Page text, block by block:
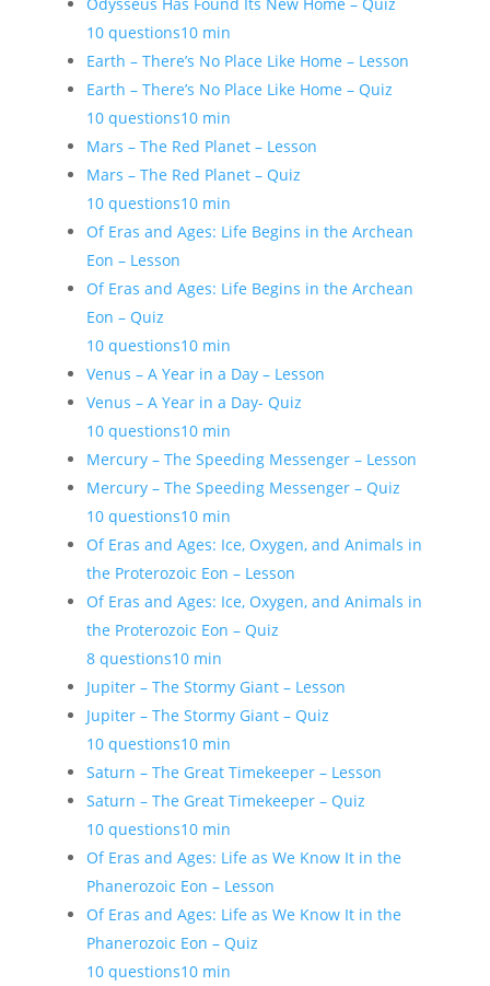
10 questions10 min
Earth – There’s No Place Like Home – Lesson
Earth – There’s No Place Like Home – Quiz
10 questions10 min
Mars – The Red Planet – Lesson
Mars – The Red Planet – Quiz
10 questions10 min
Of Eras and Ages: Life Begins in the Archean
Eon – Lesson
Of Eras and Ages: Life Begins in the Archean
Eon – Quiz
10 questions10 min
Venus – A Year in a Day – Lesson
Venus – A Year in a Day- Quiz
10 questions10 min
Mercury – The Speeding Messenger – Lesson
Mercury – The Speeding Messenger – Quiz
10 questions10 min
Of Eras and Ages: Ice, Oxygen, and Animals in
the Proterozoic Eon – Lesson
Of Eras and Ages: Ice, Oxygen, and Animals in
the Proterozoic Eon – Quiz
8 questions10 min
Jupiter – The Stormy Giant – Lesson
Jupiter – The Stormy Giant – Quiz
10 questions10 min
Saturn – The Great Timekeeper – Lesson
Saturn – The Great Timekeeper – Quiz
10 questions10 min
Of Eras and Ages: Life as We Know It in the
Phanerozoic Eon – Lesson
Of Eras and Ages: Life as We Know It in the
Phanerozoic Eon – Quiz
10 questions10 min